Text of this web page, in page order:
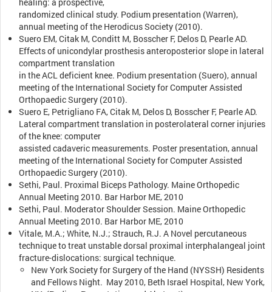
randomized clinical study. Podium presentation (Warren),
annual meeting of the Herodicus Society (2010).
Suero EM, Citak M, Conditt M, Bosscher F, Delos D, Pearle AD.
Effects of unicondylar prosthesis anteroposterior slope in lateral
compartment translation
in the ACL deficient knee. Podium presentation (Suero), annual
meeting of the International Society for Computer Assisted
Orthopaedic Surgery (2010).
Suero E, Petrigliano FA, Citak M, Delos D, Bosscher F, Pearle AD.
Lateral compartment translation in posterolateral corner injuries
of the knee: computer
assisted cadaveric measurements. Poster presentation, annual
meeting of the International Society for Computer Assisted
Orthopaedic Surgery (2010).
Sethi, Paul. Proximal Biceps Pathology. Maine Orthopedic
Annual Meeting 2010. Bar Harbor ME, 2010
Sethi, Paul. Moderator Shoulder Session. Maine Orthopedic
Annual Meeting 2010. Bar Harbor ME, 2010
Vitale, M.A.; White, N.J.; Strauch, R.J. A Novel percutaneous
technique to treat unstable dorsal proximal interphalangeal joint
fracture-dislocations: surgical technique.
New York Society for Surgery of the Hand (NYSSH) Residents
and Fellows Night. May 2010, Beth Israel Hospital, New York,